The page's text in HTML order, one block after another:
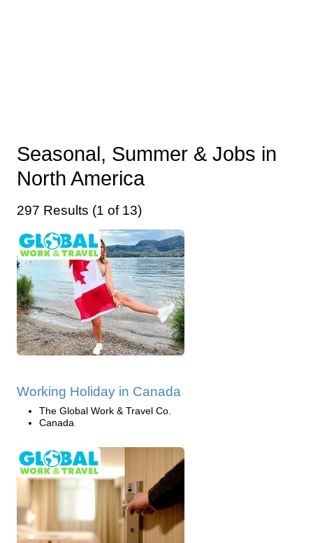
Seasonal, Summer & Jobs in
North America
297 Results (1 of 13)
Working Holiday in Canada
The Global Work & Travel Co.
Canada